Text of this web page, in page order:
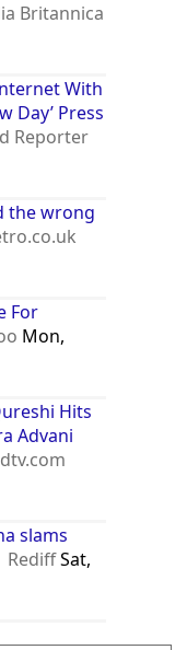
Britannica
With
Day’ Press
Reporter
the wrong
For
Mon,
Hits
Advani
slams
RediffSat,